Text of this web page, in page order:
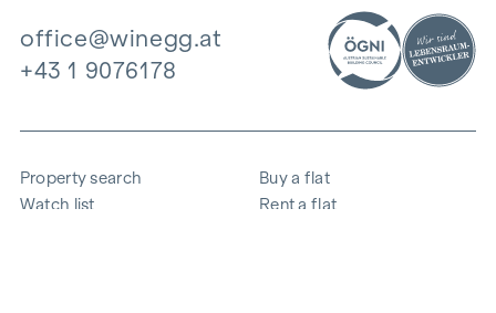
office@winegg.at
+43 1 9076178
Property search
Watch list
Buy a flat
Rent a flat